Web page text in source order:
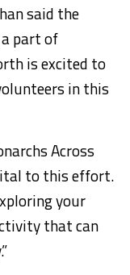
said the
part of
is excited to
in this
Across
to this effort.
your
that can